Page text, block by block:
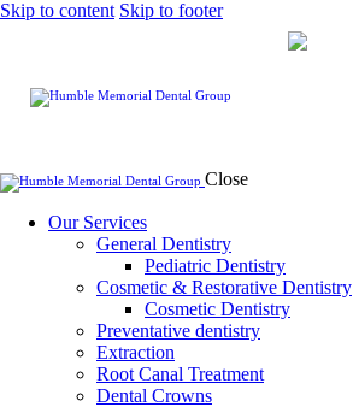
Skip to content Skip to footer
Close
Our Services
General Dentistry
Pediatric Dentistry
Cosmetic & Restorative Dentistry
Cosmetic Dentistry
Preventative dentistry
Extraction
Root Canal Treatment
Dental Crowns